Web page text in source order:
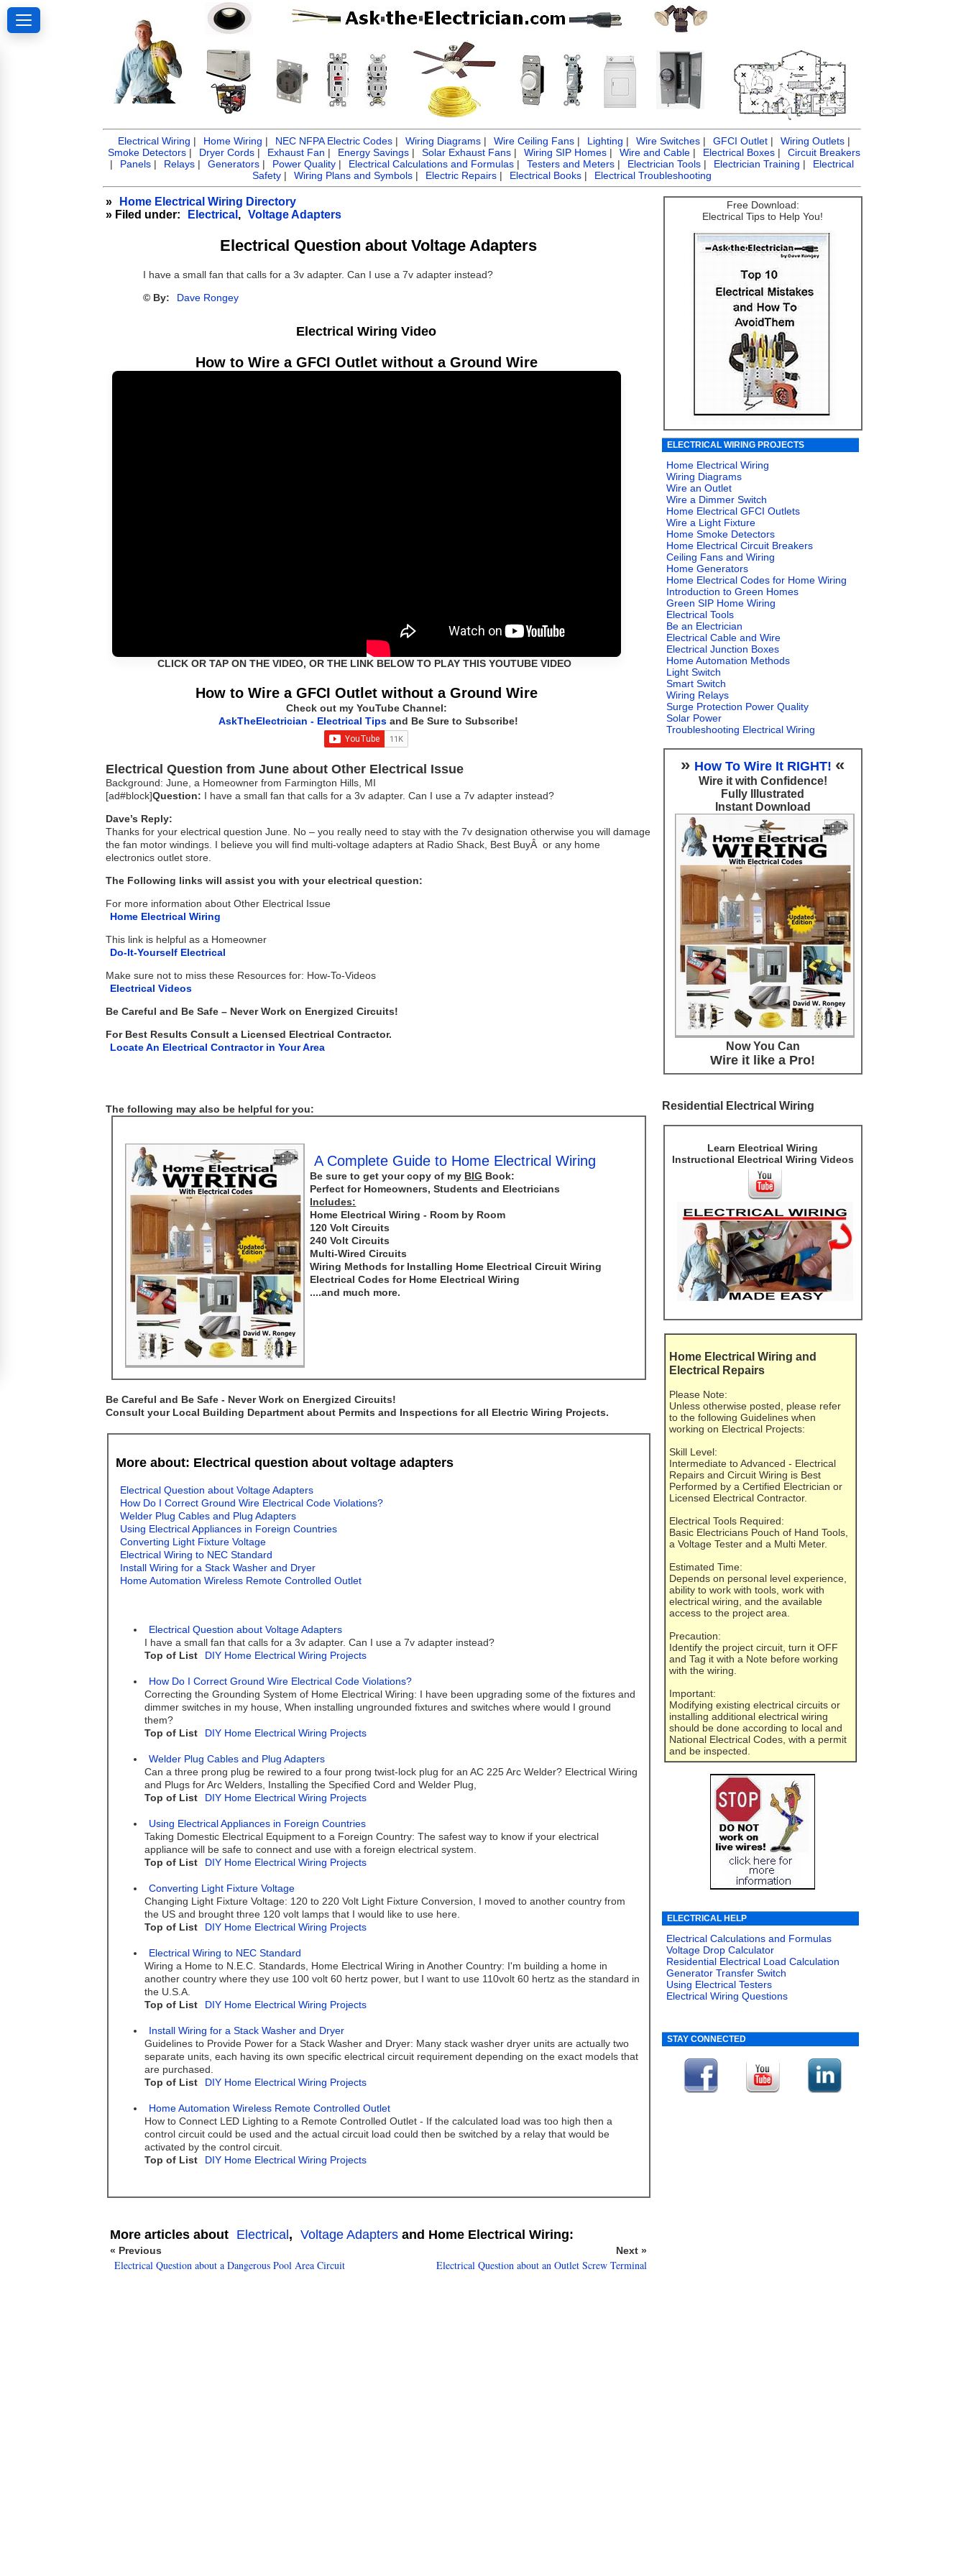
Electrical Wiring | Home Wiring | NEC NFPA Electric Codes | Wiring Diagrams | Wire Ceiling Fans | Lighting | Wire Switches | GFCI Outlet | Wiring Outlets |
Smoke Detectors | Dryer Cords | Exhaust Fan | Energy Savings | Solar Exhaust Fans | Wiring SIP Homes | Wire and Cable | Electrical Boxes |
Circuit Breakers
|
Panels | Relays | Generators | Power Quality | Electrical Calculations and Formulas | Testers and Meters | Electrician Tools | Electrician Training |
Electrical
Safety | Wiring Plans and Symbols | Electric Repairs | Electrical Books | Electrical Troubleshooting
»
Home Electrical Wiring Directory
» Filed under:
Electrical , Voltage Adapters
Electrical Question about Voltage Adapters
I have a small fan that calls for a 3v adapter. Can I use a 7v adapter instead?
© By:
Dave Rongey
Electrical Wiring Video
How to Wire a GFCI Outlet without a Ground Wire
CLICK OR TAP ON THE VIDEO, OR THE LINK BELOW TO PLAY THIS YOUTUBE VIDEO
How to Wire a GFCI Outlet without a Ground Wire
Check out my YouTube Channel:
AskTheElectrician - Electrical Tips and Be Sure to Subscribe!
Electrical Question from June about Other Electrical Issue
Background: June, a Homeowner from Farmington Hills, MI
[ad#block]Question: I have a small fan that calls for a 3v adapter. Can I use a 7v adapter instead?
Dave’s Reply:
Thanks for your electrical question June. No – you really need to stay with the 7v designation otherwise you will damage
the fan motor windings. I believe you will find multi-voltage adapters at Radio Shack, Best BuyÂ or any home
electronics outlet store.
The Following links will assist you with your electrical question:
For more information about Other Electrical Issue
Home Electrical Wiring
This link is helpful as a Homeowner
Do-It-Yourself Electrical
Make sure not to miss these Resources for: How-To-Videos
Electrical Videos
Be Careful and Be Safe – Never Work on Energized Circuits!
For Best Results Consult a Licensed Electrical Contractor.
Locate An Electrical Contractor in Your Area
The following may also be helpful for you:
A Complete Guide to Home Electrical Wiring
Be sure to get your copy of my BIG Book:
Perfect for Homeowners, Students and Electricians
Includes:
Home Electrical Wiring - Room by Room
120 Volt Circuits
240 Volt Circuits
Multi-Wired Circuits
Wiring Methods for Installing Home Electrical Circuit Wiring
Electrical Codes for Home Electrical Wiring
....and much more.
Be Careful and Be Safe - Never Work on Energized Circuits!
Consult your Local Building Department about Permits and Inspections for all Electric Wiring Projects.
More about: Electrical question about voltage adapters
Electrical Question about Voltage Adapters
How Do I Correct Ground Wire Electrical Code Violations?
Welder Plug Cables and Plug Adapters
Using Electrical Appliances in Foreign Countries
Converting Light Fixture Voltage
Electrical Wiring to NEC Standard
Install Wiring for a Stack Washer and Dryer
Home Automation Wireless Remote Controlled Outlet
Electrical Question about Voltage Adapters
I have a small fan that calls for a 3v adapter. Can I use a 7v adapter instead?
Top of List
DIY Home Electrical Wiring Projects
How Do I Correct Ground Wire Electrical Code Violations?
Correcting the Grounding System of Home Electrical Wiring: I have been upgrading some of the fixtures and
dimmer switches in my house, When installing ungrounded fixtures and switches where would I ground
them?
Top of List
DIY Home Electrical Wiring Projects
Welder Plug Cables and Plug Adapters
Can a three prong plug be rewired to a four prong twist-lock plug for an AC 225 Arc Welder? Electrical Wiring
and Plugs for Arc Welders, Installing the Specified Cord and Welder Plug,
Top of List
DIY Home Electrical Wiring Projects
Using Electrical Appliances in Foreign Countries
Taking Domestic Electrical Equipment to a Foreign Country: The safest way to know if your electrical
appliance will be safe to connect and use with a foreign electrical system.
Top of List
DIY Home Electrical Wiring Projects
Converting Light Fixture Voltage
Changing Light Fixture Voltage: 120 to 220 Volt Light Fixture Conversion, I moved to another country from
the US and brought three 120 volt lamps that I would like to use here.
Top of List
DIY Home Electrical Wiring Projects
Electrical Wiring to NEC Standard
Wiring a Home to N.E.C. Standards, Home Electrical Wiring in Another Country: I'm building a home in
another country where they use 100 volt 60 hertz power, but I want to use 110volt 60 hertz as the standard in
the U.S.A.
Top of List
DIY Home Electrical Wiring Projects
Install Wiring for a Stack Washer and Dryer
Guidelines to Provide Power for a Stack Washer and Dryer: Many stack washer dryer units are actually two
separate units, each having its own specific electrical circuit requirement depending on the exact models that
are purchased.
Top of List
DIY Home Electrical Wiring Projects
Home Automation Wireless Remote Controlled Outlet
How to Connect LED Lighting to a Remote Controlled Outlet - If the calculated load was too high then a
control circuit could be used and the actual circuit load could then be switched by a relay that would be
activated by the control circuit.
Top of List
DIY Home Electrical Wiring Projects
More articles about Electrical , Voltage Adapters and Home Electrical Wiring:
« Previous Next »
Electrical Question about a Dangerous Pool Area Circuit Electrical Question about an Outlet Screw Terminal
Free Download:
Electrical Tips to Help You!
ELECTRICAL WIRING PROJECTS
Home Electrical Wiring
Wiring Diagrams
Wire an Outlet
Wire a Dimmer Switch
Home Electrical GFCI Outlets
Wire a Light Fixture
Home Smoke Detectors
Home Electrical Circuit Breakers
Ceiling Fans and Wiring
Home Generators
Home Electrical Codes for Home Wiring
Introduction to Green Homes
Green SIP Home Wiring
Electrical Tools
Be an Electrician
Electrical Cable and Wire
Electrical Junction Boxes
Home Automation Methods
Light Switch
Smart Switch
Wiring Relays
Surge Protection Power Quality
Solar Power
Troubleshooting Electrical Wiring
» How To Wire It RIGHT! «
Wire it with Confidence!
Fully Illustrated
Instant Download
Now You Can
Wire it like a Pro!
Residential Electrical Wiring
Learn Electrical Wiring
Instructional Electrical Wiring Videos
Home Electrical Wiring and
Electrical Repairs
Please Note:
Unless otherwise posted, please refer
to the following Guidelines when
working on Electrical Projects:
Skill Level:
Intermediate to Advanced - Electrical
Repairs and Circuit Wiring is Best
Performed by a Certified Electrician or
Licensed Electrical Contractor.
Electrical Tools Required:
Basic Electricians Pouch of Hand Tools,
a Voltage Tester and a Multi Meter.
Estimated Time:
Depends on personal level experience,
ability to work with tools, work with
electrical wiring, and the available
access to the project area.
Precaution:
Identify the project circuit, turn it OFF
and Tag it with a Note before working
with the wiring.
Important:
Modifying existing electrical circuits or
installing additional electrical wiring
should be done according to local and
National Electrical Codes, with a permit
and be inspected.
ELECTRICAL HELP
Electrical Calculations and Formulas
Voltage Drop Calculator
Residential Electrical Load Calculation
Generator Transfer Switch
Using Electrical Testers
Electrical Wiring Questions
STAY CONNECTED